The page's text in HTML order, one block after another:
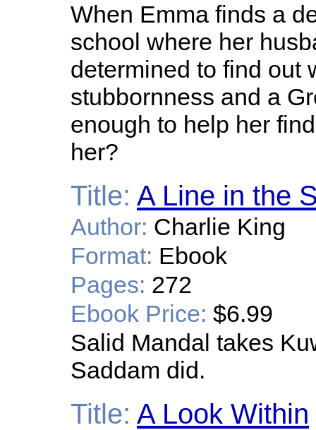
When Emma finds a
school where her
determined to find out
stubbornness and a
enough to help her
her?
Title: A Line in the
Author: Charlie King
Format: Ebook
Pages: 272
Ebook Price: $6.99
Salid Mandal takes
Saddam did.
Title: A Look Within